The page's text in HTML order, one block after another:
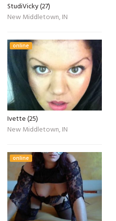
StudiVicky (27)
New Middletown, IN
online
Ivette (25)
New Middletown, IN
online